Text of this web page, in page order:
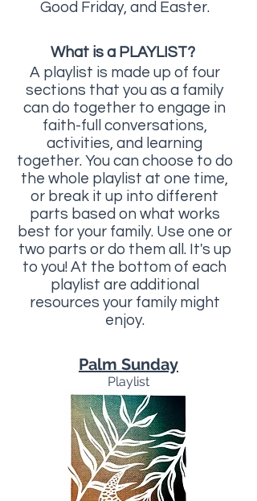
Good Friday, and Easter.
What is a PLAYLIST?
A playlist is made up of four
sections that you as a family
can do together to engage in
faith-full conversations,
activities, and learning
together. You can choose to do
the whole playlist at one time,
or break it up into different
parts based on what works
best for your family. Use one or
two parts or do them all. It's up
to you! At the bottom of each
playlist are additional
resources your family might
enjoy.
Palm Sunday
Playlist